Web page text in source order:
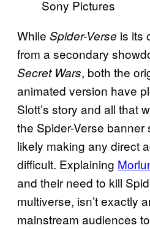
Sony Pictures
While Spider-Verse is its
from a secondary
Secret Wars, both the
animated version have
Slott’s story and all that
the Spider-Verse banner
likely making any direct
difficult. Explaining
and their need to kill
multiverse, isn’t exactly
mainstream audiences